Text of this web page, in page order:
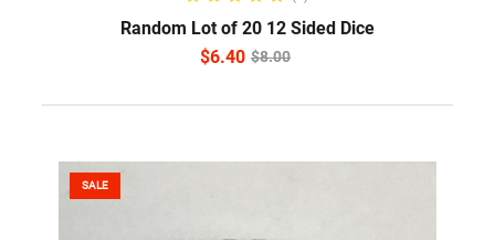
Random Lot of 20 12 Sided Dice
$8.00
$6.40
SALE